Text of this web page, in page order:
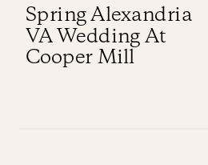
Spring Alexandria
VA Wedding At
Cooper Mill